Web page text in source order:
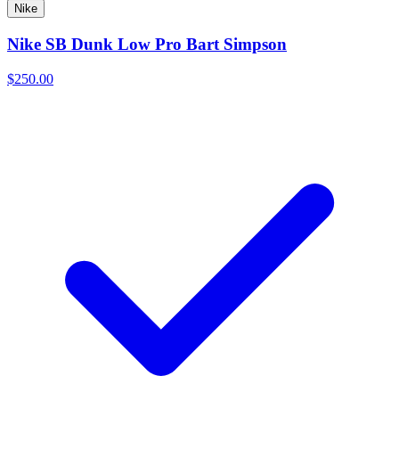
Nike
Nike SB Dunk Low Pro Bart Simpson
$250.00